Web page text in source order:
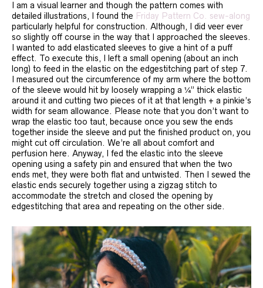
I am a visual learner and though the pattern comes with
detailed illustrations, I found the Friday Pattern Co. sew-along
particularly helpful for construction. Although, I did veer ever
so slightly off course in the way that I approached the sleeves.
I wanted to add elasticated sleeves to give a hint of a puff
effect. To execute this, I left a small opening (about an inch
long) to feed in the elastic on the edgestitching part of step 7.
I measured out the circumference of my arm where the bottom
of the sleeve would hit by loosely wrapping a ¼” thick elastic
around it and cutting two pieces of it at that length + a pinkie’s
width for seam allowance. Please note that you don’t want to
wrap the elastic too taut, because once you sew the ends
together inside the sleeve and put the finished product on, you
might cut off circulation. We’re all about comfort and
perfusion here. Anyway, I fed the elastic into the sleeve
opening using a safety pin and ensured that when the two
ends met, they were both flat and untwisted. Then I sewed the
elastic ends securely together using a zigzag stitch to
accommodate the stretch and closed the opening by
edgestitching that area and repeating on the other side.